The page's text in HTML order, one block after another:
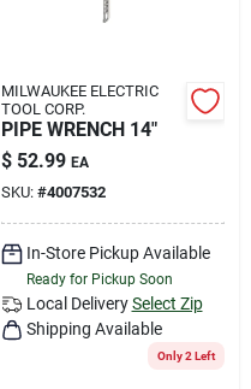
MILWAUKEE ELECTRIC
TOOL CORP.
PIPE WRENCH 14"
$ 52.99 EA
SKU: #4007532
In-Store Pickup Available
Ready for Pickup Soon
Local Delivery Select Zip
Shipping Available
Only 2 Left